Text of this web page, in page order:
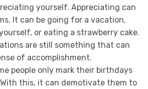
yourself. Appreciating can
It can be going for a vacation,
or eating a strawberry cake.
are still something that can
of accomplishment.
people only mark their birthdays
this, it can demotivate them to